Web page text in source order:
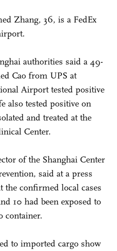
Zhang, 36, is a FedEx
authorities said a 49-
Cao from UPS at
Airport tested positive
also tested positive on
and treated at the
Center.
of the Shanghai Center
said at a press
the confirmed local cases
10 had been exposed to
container.
to imported cargo show